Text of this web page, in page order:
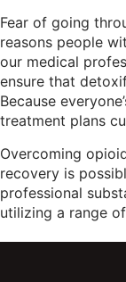
Fear of going
reasons people
our medical
ensure that
Because
treatment plans
Overcoming
recovery is
professional
utilizing a range